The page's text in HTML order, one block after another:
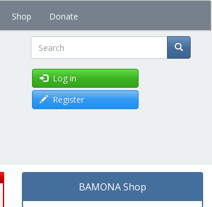
Shop Donate
Search
Log in
Register
BAMONA Shop